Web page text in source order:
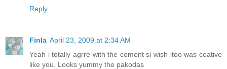
Reply
Finla April 23, 2009 at 2:34 AM
Yeah i totally agrre with the coment si wish itoo was ceative
like you. Looks yummy the pakodas